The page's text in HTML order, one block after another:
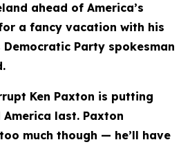
ahead of America’s
a fancy vacation with his
Democratic Party spokesman
Ken Paxton is putting
last. Paxton
much though — he’ll have